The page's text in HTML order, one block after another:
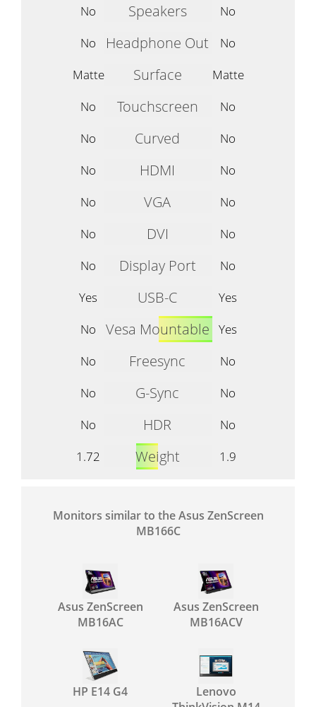
No
Speakers
No
No
Headphone Out
No
Matte
Surface
Matte
No
Touchscreen
No
No
Curved
No
No
HDMI
No
No
VGA
No
No
DVI
No
No
Display Port
No
Yes
USB-C
Yes
No
Vesa Mountable
Yes
No
Freesync
No
No
G-Sync
No
No
HDR
No
1.72
Weight 1.9
Monitors similar to the Asus ZenScreen
MB166C
Asus ZenScreen
MB16AC
Asus ZenScreen
MB16ACV
HP E14 G4
Lenovo